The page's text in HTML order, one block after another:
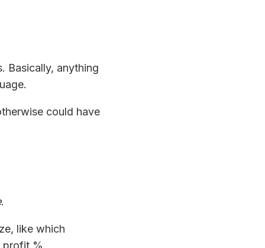
Basically, anything
could have
.
like which
%.